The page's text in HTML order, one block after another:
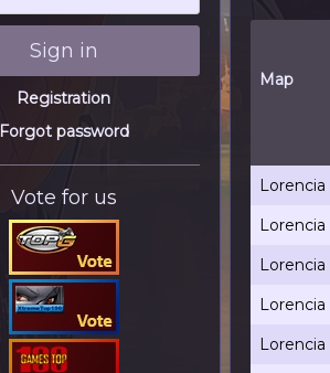
Sign in
Registration
Forgot password
Vote for us
Map
Lorencia
Lorencia
Lorencia
Lorencia
Lorencia